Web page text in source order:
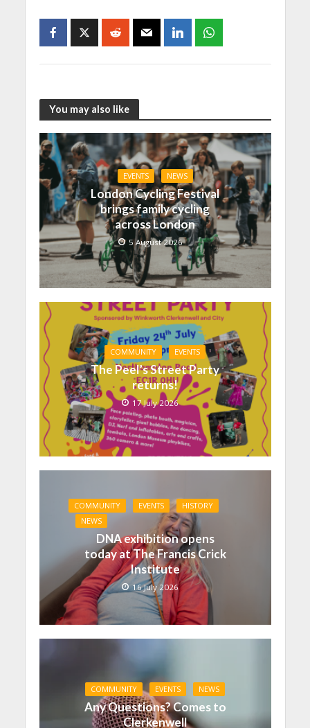
You may also like
EVENTS NEWS
London Cycling Festival
brings family cycling
across London
5 August 2026
COMMUNITY EVENTS
The Peel’s Street Party
returns!
17 July 2026
COMMUNITY EVENTS
HISTORY
NEWS
DNA exhibition opens
today at The Francis Crick
Institute
16 July 2026
COMMUNITY EVENTS NEWS
Any Questions? Comes to
Clerkenwell